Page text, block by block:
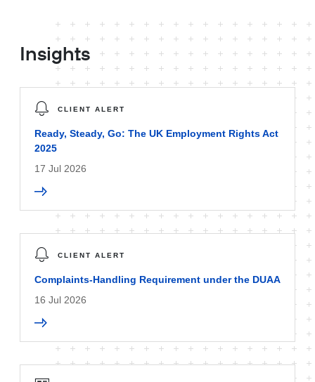
Insights
CLIENT ALERT
Ready, Steady, Go: The UK Employment Rights Act
2025
17 Jul 2026
CLIENT ALERT
Complaints-Handling Requirement under the DUAA
16 Jul 2026